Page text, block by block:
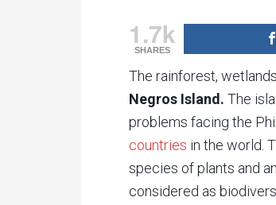
1.7k
SHARES
The rainforest,
Negros Island. The
problems facing the
countries in the world.
species of plants and
considered as